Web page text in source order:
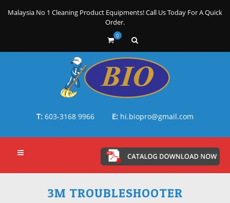
Malaysia No 1 Cleaning Product Equipments! Call Us Today For A Quick
Order.
0
T: 603-3168 9966 E: hi.biopro@gmail.com
3M TROUBLESHOOTER